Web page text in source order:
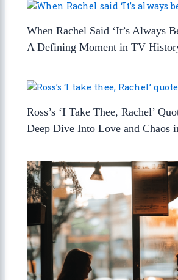
When Rachel Said ‘It’s Always
A Defining Moment in TV
Ross’s ‘I Take Thee, Rachel’
Deep Dive Into Love and Chaos